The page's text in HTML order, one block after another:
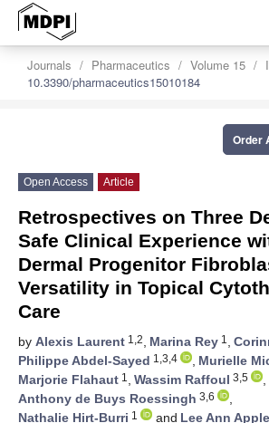
Journals Pharmaceutics Volume 15
10.3390/pharmaceutics15010184
Order
Open Access Article
Retrospectives on Three
Safe Clinical Experience
Dermal Progenitor
Versatility in Topical
Care
by Alexis Laurent 1,2, Marina Rey 1 ,
Philippe Abdel-Sayed 1,3,4 , Murielle
Marjorie Flahaut 1 , Wassim Raffoul 3,5
,
Anthony de Buys Roessingh 3,6
,
Nathalie Hirt-Burri 1 and Lee Ann